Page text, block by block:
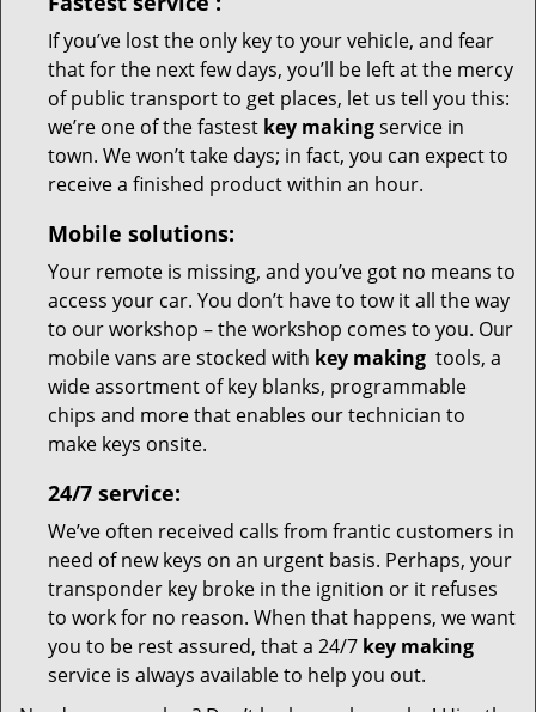
If you’ve lost the only key to your vehicle, and fear
that for the next few days, you’ll be left at the mercy
of public transport to get places, let us tell you this:
we’re one of the fastest key makingservice in
town. We won’t take days; in fact, you can expect to
receive a finished product within an hour.
Mobile solutions:
Your remote is missing, and you’ve got no means to
access your car. You don’t have to tow it all the way
to our workshop – the workshop comes to you. Our
mobile vans are stocked with key making tools, a
wide assortment of key blanks, programmable
chips and more that enables our technician to
make keys onsite.
24/7 service:
We’ve often received calls from frantic customers in
need of new keys on an urgent basis. Perhaps, your
transponder key broke in the ignition or it refuses
to work for no reason. When that happens, we want
you to be rest assured, that a 24/7 key making
service is always available to help you out.